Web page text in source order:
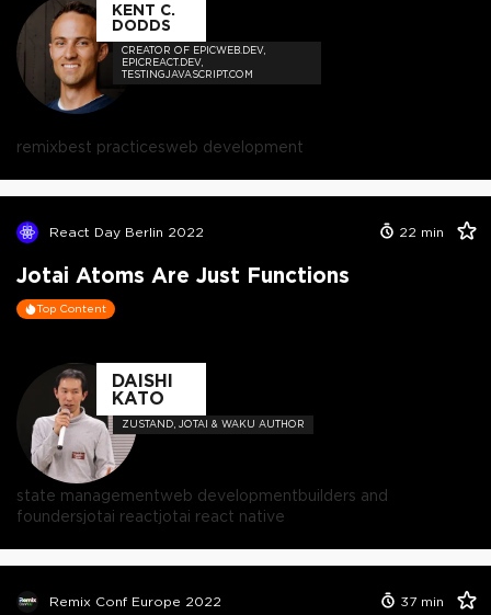
KENT C.
DODDS
CREATOR OF EPICWEB.DEV,
EPICREACT.DEV,
TESTINGJAVASCRIPT.COM
remixbest practicesweb development
React Day Berlin 2022 22 min
Jotai Atoms Are Just Functions
Top Content
DAISHI
KATO
ZUSTAND, JOTAI & WAKU AUTHOR
state managementweb developmentbuilders and
foundersjotai reactjotai react native
Remix Conf Europe 2022 37 min